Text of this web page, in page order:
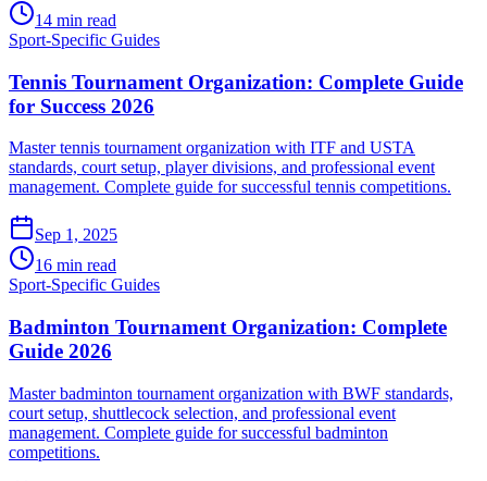
14 min read
Sport-Specific Guides
Tennis Tournament Organization: Complete Guide
for Success 2026
Master tennis tournament organization with ITF and USTA
standards, court setup, player divisions, and professional event
management. Complete guide for successful tennis competitions.
Sep 1, 2025
16 min read
Sport-Specific Guides
Badminton Tournament Organization: Complete
Guide 2026
Master badminton tournament organization with BWF standards,
court setup, shuttlecock selection, and professional event
management. Complete guide for successful badminton
competitions.